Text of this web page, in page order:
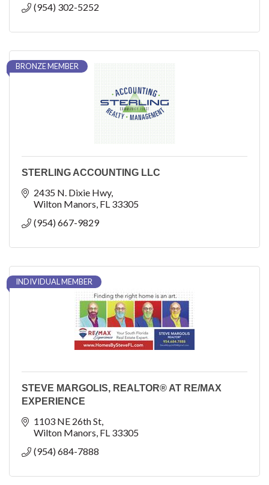
(954) 302-5252
BRONZE MEMBER
STERLING ACCOUNTING LLC
2435 N. Dixie Hwy
Wilton Manors FL 33305
(954) 667-9829
INDIVIDUAL MEMBER
STEVE MARGOLIS, REALTOR® AT RE/MAX
EXPERIENCE
1103 NE 26th St
Wilton Manors FL 33305
(954) 684-7888